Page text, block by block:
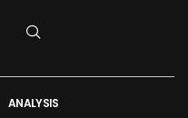
ANALYSIS